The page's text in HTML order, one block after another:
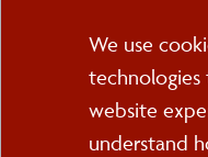
We use
website
understand